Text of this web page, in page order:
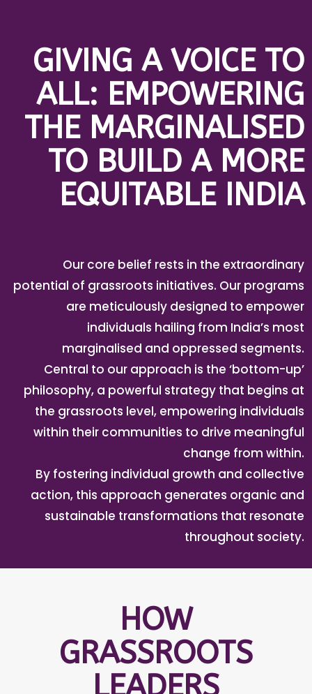
GIVING A VOICE TO
ALL: EMPOWERING
THE MARGINALISED
TO BUILD A MORE
EQUITABLE INDIA
Our core belief rests in the extraordinary
potential of grassroots initiatives. Our programs
are meticulously designed to empower
individuals hailing from India’s most
marginalised and oppressed segments.
Central to our approach is the ‘bottom-up’
philosophy, a powerful strategy that begins at
the grassroots level, empowering individuals
within their communities to drive meaningful
change from within.
By fostering individual growth and collective
action, this approach generates organic and
sustainable transformations that resonate
throughout society.
HOW
GRASSROOTS